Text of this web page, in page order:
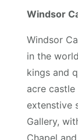
Windsor
Windsor
in the
kings and
acre
extenstive
Gallery,
Chapel